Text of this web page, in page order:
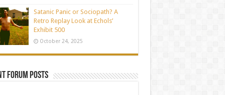
Satanic Panic or Sociopath? A
Retro Replay Look at Echols’
Exhibit 500
October 24, 2025
Forum Posts